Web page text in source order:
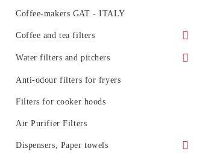
Vacuum Cleaner Spare parts
HEPA filters for vacuum cleaners
Serie PREZIOSA INDUCTION
Series MINERALIA INDUCTION
Series NATURA INDUCTION
Series VIRTUS INDUCTION
Series GRAN GOURMET
Serie TERRA ITALIA INDUCTION
Series VELVET /non-stick, silver/
Coffee-makers GAT - ITALY
Coffee and tea filters
Coffee filters
Tea filters
Filters for professional coffee machines
Water filters and pitchers
Water jugs and cartridges
BARRIER
Anti-odour filters for fryers
Filters for cooker hoods
Air Purifier Filters
Dispensers, Paper towels